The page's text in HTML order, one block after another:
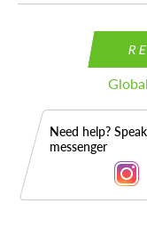
Need help?
messenger